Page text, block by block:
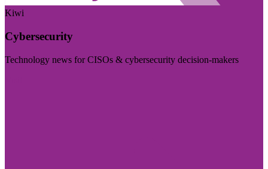
Kiwi
Cybersecurity
Technology news for CISOs & cybersecurity decision-makers